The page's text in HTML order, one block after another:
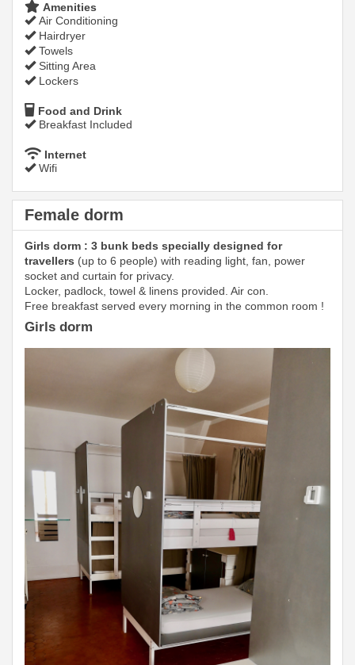
Amenities
Air Conditioning
Hairdryer
Towels
Sitting Area
Lockers
Food and Drink
Breakfast Included
Internet
Wifi
Female dorm
Girls dorm : 3 bunk beds specially designed for
travellers (up to 6 people) with reading light, fan, power
socket and curtain for privacy.
Locker, padlock, towel & linens provided. Air con.
Free breakfast served every morning in the common room !
Girls dorm